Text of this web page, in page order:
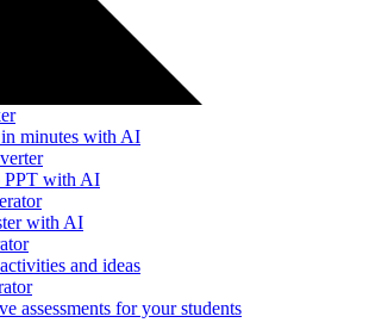
in minutes with AI
PPT with AI
with AI
and ideas
assessments for your students